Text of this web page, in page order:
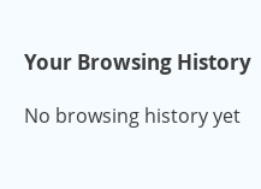
Your Browsing History
No browsing history yet